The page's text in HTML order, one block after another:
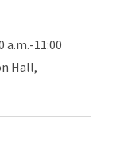
a.m.-11:00
Hall,